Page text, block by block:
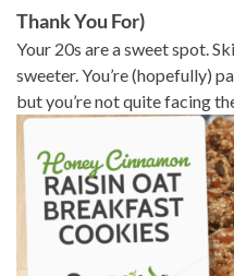
Thank You For)
Your 20s are a sweet spot.
sweeter. You’re (hopefully)
but you’re not quite facing the